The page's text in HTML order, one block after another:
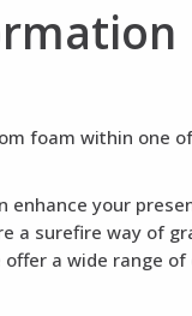
foam within one
your
a surefire way of
a wide range